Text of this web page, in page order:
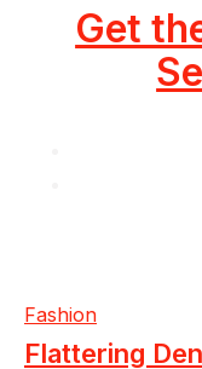
Get
Fashion
Flattering